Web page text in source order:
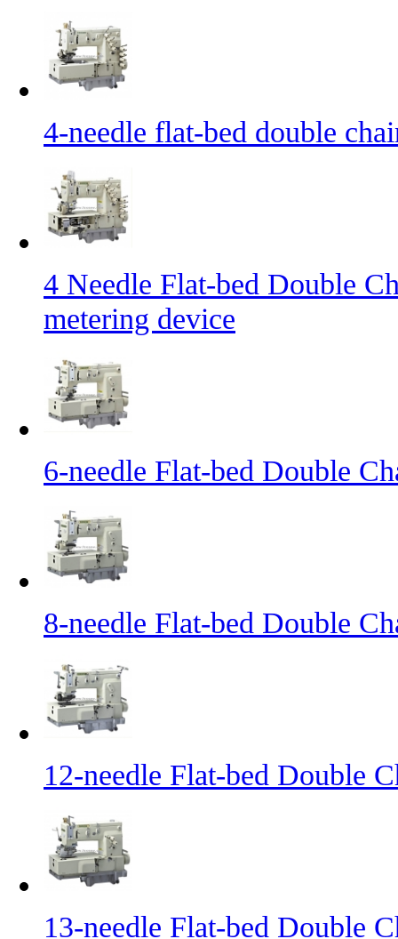
4-needle flat-bed double
4 Needle Flat-bed Double
metering device
6-needle Flat-bed Double
8-needle Flat-bed Double
12-needle Flat-bed Double
13-needle Flat-bed Double